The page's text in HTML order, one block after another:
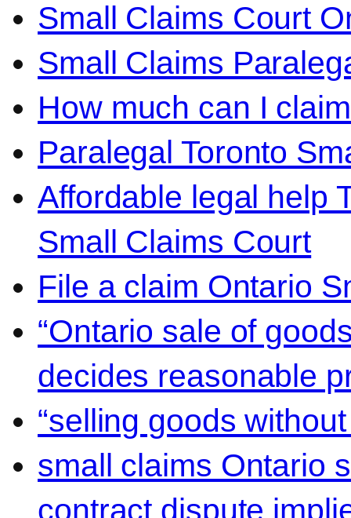
Small Claims Court
Small Claims
How much can I
Paralegal Toronto
Affordable legal help
Small Claims Court
File a claim Ontario
“Ontario sale of
decides reasonable
“selling goods
small claims Ontario
contract dispute